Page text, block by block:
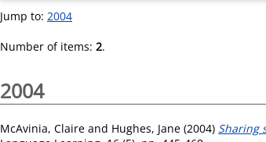
Jump to: 2004
Number of items: 2.
2004
McAvinia, Claire and Hughes, Jane (2004) Sharing